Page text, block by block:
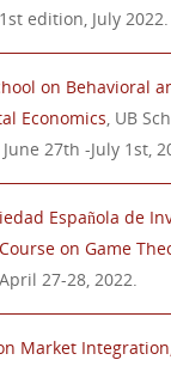
edition, July 2022.
on Behavioral
Economics, UB
27th -July 1st,
Española de
Course on Game
27-28, 2022.
Market